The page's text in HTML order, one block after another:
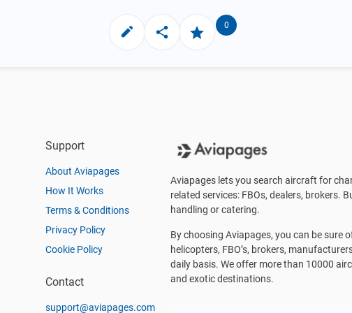
0
Support
About Aviapages
How It Works
Terms & Conditions
Privacy Policy
Cookie Policy
Contact
support@aviapages.com
Aviapages lets you search aircraft for
related services: FBOs, dealers, brokers.
handling or catering.
By choosing Aviapages, you can be sure
helicopters, FBO’s, brokers,
daily basis. We offer more than 10000
and exotic destinations.